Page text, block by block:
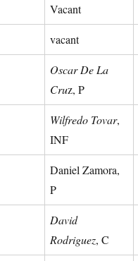
Vacant
vacant
Oscar De La
Cruz, P
Wilfredo Tovar,
INF
Daniel Zamora,
P
David
Rodriguez, C